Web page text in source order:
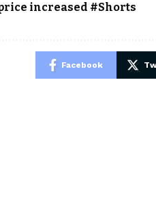
increased #Shorts
Facebook